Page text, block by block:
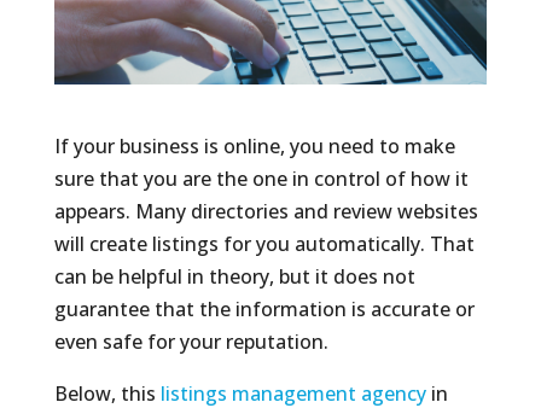
If your business is online, you need to make
sure that you are the one in control of how it
appears. Many directories and review websites
will create listings for you automatically. That
can be helpful in theory, but it does not
guarantee that the information is accurate or
even safe for your reputation.
Below, this listings management agencyin